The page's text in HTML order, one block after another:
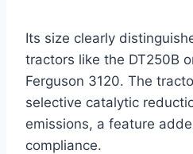
Its size clearly
tractors like the DT250B
Ferguson 3120. The
selective catalytic
emissions, a feature
compliance.